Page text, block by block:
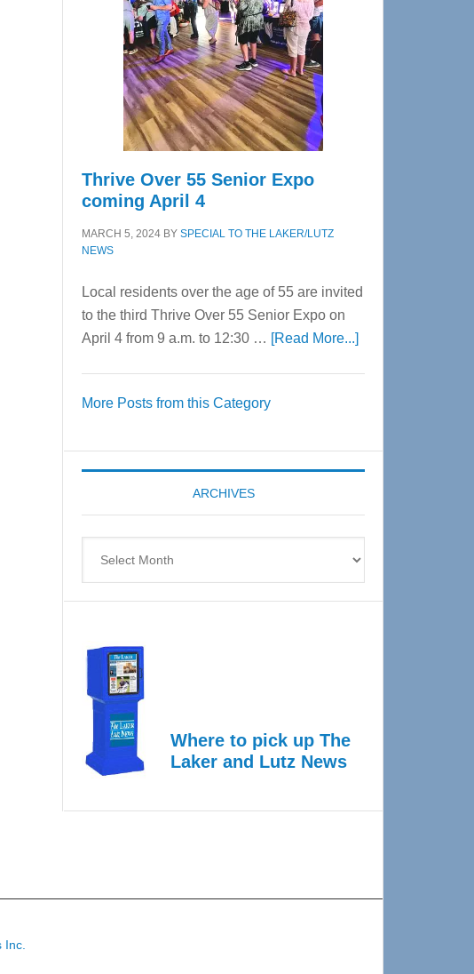
Advanced
Upper
Cervical
Spinal
Care
Thrive Over 55 Senior Expo
coming April 4
MARCH 5, 2024 BY SPECIAL TO THE LAKER/LUTZ
NEWS
Local residents over the age of 55 are invited
to the third Thrive Over 55 Senior Expo on
April 4 from 9 a.m. to 12:30 … [Read More...]about
Expo
coming
More Posts from this Category
ARCHIVES
Where to pick up The
Laker and Lutz News